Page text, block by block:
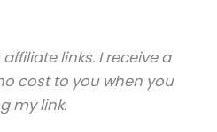
links. I receive a
cost to you when you
my link.